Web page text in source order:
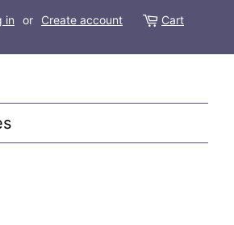
in or Create account Cart